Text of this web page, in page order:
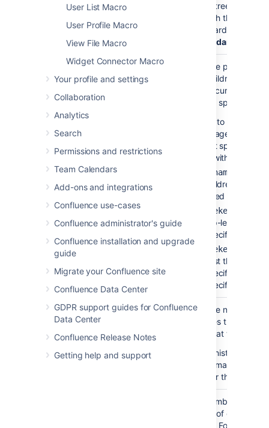
User List Macro
User Profile Macro
View File Macro
Widget Connector Macro
Your profile and settings
Collaboration
Analytics
Search
Permissions and restrictions
Team Calendars
Add-ons and integrations
Confluence use-cases
Confluence administrator's guide
Confluence installation and upgrade
guide
Migrate your Confluence site
Confluence Data Center
GDPR support guides for Confluence
Data Center
Confluence Release Notes
Getting help and support
complete tree of pages
underneath the parent
page, regardless of
of Descendants
Parent Page
(page )
current
Specify the page to
display children for,
either the current
a different space.
— to list the
level pages of the
current space, i.e.
those without
'pagename'
the children of the
specified page.
'spacekey:'
the top-level pages
the specified space.
— to list the
the specified page
the specified space.
Number of
Children
(first)
none
Restrict the number of
child pages that are
displayed at the top
Your administrator may
enforce a maximum
number for this
Enter a number to
the depth of
For